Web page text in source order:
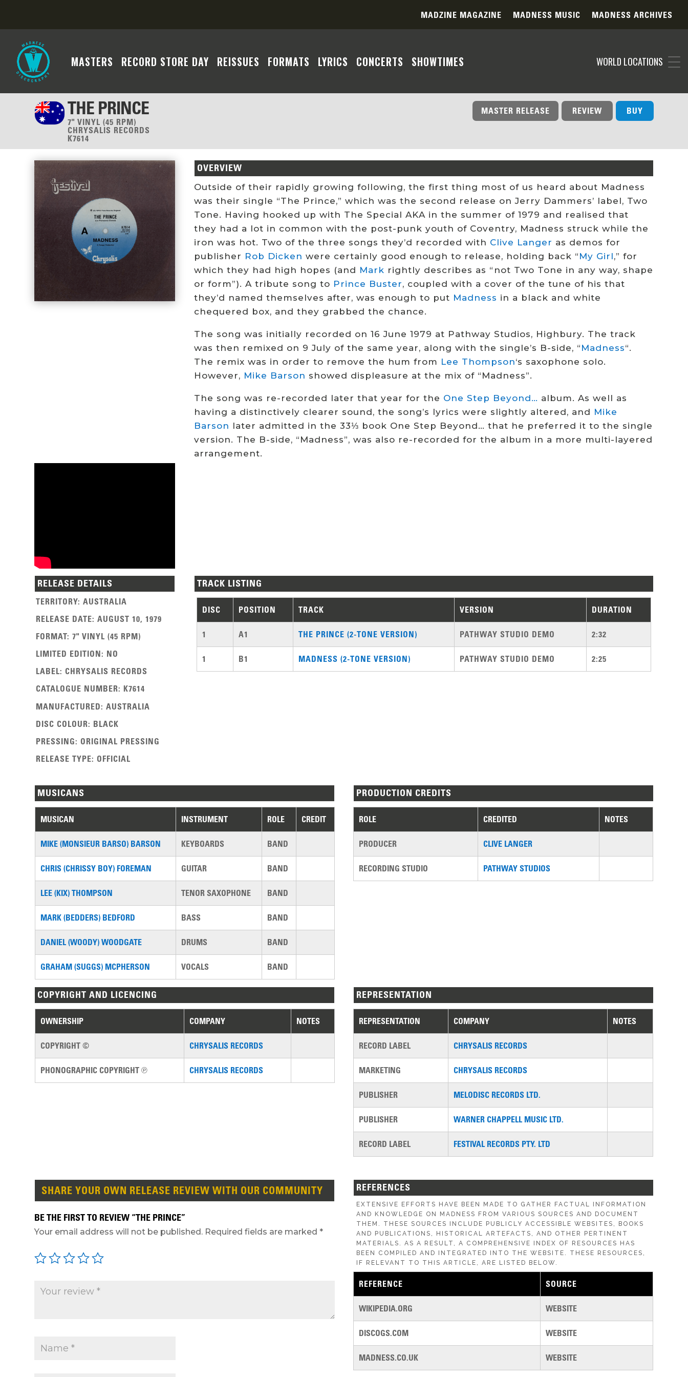
MADZINE MAGAZINE MADNESS MUSIC MADNESS ARCHIVES
MASTERS RECORD STORE DAY REISSUES FORMATS LYRICS CONCERTS SHOWTIMES WORLD LOCATIONS
THE PRINCE
7" VINYL (45 RPM)
CHRYSALIS RECORDS
K7614
BUY
REVIEW
MASTER RELEASE
OVERVIEW
Outside of their rapidly growing following, the first thing most of us heard about Madness
was their single “The Prince,” which was the second release on Jerry Dammers’ label, Two
Tone. Having hooked up with The Special AKA in the summer of 1979 and realised that
they had a lot in common with the post-punk youth of Coventry, Madness struck while the
iron was hot. Two of the three songs they’d recorded with Clive Langer as demos for
publisher Rob Dicken were certainly good enough to release, holding back “ My Girl,” for
which they had high hopes (and Mark rightly describes as “not Two Tone in any way, shape
or form”). A tribute song to Prince Buster, coupled with a cover of the tune of his that
they’d named themselves after, was enough to put Madness in a black and white
chequered box, and they grabbed the chance.
The song was initially recorded on 16 June 1979 at Pathway Studios, Highbury. The track
was then remixed on 9 July of the same year, along with the single’s B-side, “ Madness“.
The remix was in order to remove the hum from Lee Thompson‘s saxophone solo.
However, Mike Barson showed displeasure at the mix of “Madness”.
The song was re-recorded later that year for the One Step Beyond… album. As well as
having a distinctively clearer sound, the song’s lyrics were slightly altered, and Mike
Barson later admitted in the 33⅓ book One Step Beyond… that he preferred it to the single
version. The B-side, “Madness”, was also re-recorded for the album in a more multi-layered
arrangement.
RELEASE DETAILS
TERRITORY:AUSTRALIA
RELEASE DATE:AUGUST 10, 1979
FORMAT:7" VINYL (45 RPM)
LIMITED EDITION: NO
LABEL: CHRYSALIS RECORDS
CATALOGUE NUMBER: K7614
MANUFACTURED:AUSTRALIA
DISC COLOUR: BLACK
PRESSING: ORIGINAL PRESSING
RELEASE TYPE: OFFICIAL
TRACK LISTING
DISC POSITION TRACK VERSION DURATION
1 A1 THE PRINCE (2-TONE VERSION) PATHWAY STUDIO DEMO 2:32
1 B1 MADNESS (2-TONE VERSION) PATHWAY STUDIO DEMO 2:25
MUSICANS
MUSICAN INSTRUMENT ROLE CREDIT
MIKE (MONSIEUR BARSO) BARSON KEYBOARDS BAND
CHRIS (CHRISSY BOY) FOREMAN GUITAR BAND
LEE (KIX) THOMPSON TENOR SAXOPHONE BAND
MARK (BEDDERS) BEDFORD BASS BAND
DANIEL (WOODY) WOODGATE DRUMS BAND
GRAHAM (SUGGS) MCPHERSON VOCALS BAND
PRODUCTION CREDITS
ROLE CREDITED NOTES
PRODUCER CLIVE LANGER
RECORDING STUDIO PATHWAY STUDIOS
COPYRIGHT AND LICENCING
OWNERSHIP COMPANY NOTES
COPYRIGHT © CHRYSALIS RECORDS
PHONOGRAPHIC COPYRIGHT ℗ CHRYSALIS RECORDS
REPRESENTATION
REPRESENTATION COMPANY NOTES
RECORD LABEL CHRYSALIS RECORDS
MARKETING CHRYSALIS RECORDS
PUBLISHER MELODISC RECORDS LTD.
PUBLISHER WARNER CHAPPELL MUSIC LTD.
RECORD LABEL FESTIVAL RECORDS PTY. LTD
SHARE YOUR OWN RELEASE REVIEW WITH OUR COMMUNITY
BE THE FIRST TO REVIEW “THE PRINCE”
Your email address will not be published. Required fields are marked*
REFERENCES
EXTENSIVE EFFORTS HAVE BEEN MADE TO GATHER FACTUAL INFORMATION
AND KNOWLEDGE ON MADNESS FROM VARIOUS SOURCES AND DOCUMENT
THEM. THESE SOURCES INCLUDE PUBLICLY ACCESSIBLE WEBSITES, BOOKS
AND PUBLICATIONS, HISTORICAL ARTEFACTS, AND OTHER PERTINENT
MATERIALS. AS A RESULT, A COMPREHENSIVE INDEX OF RESOURCES HAS
BEEN COMPILED AND INTEGRATED INTO THE WEBSITE. THESE RESOURCES,
IF RELEVANT TO THIS ARTICLE, ARE LISTED BELOW.
REFERENCE SOURCE
WIKIPEDIA.ORG WEBSITE
DISCOGS.COM WEBSITE
MADNESS.CO.UK WEBSITE